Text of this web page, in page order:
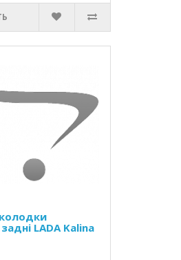
колодки
LADA Kalina